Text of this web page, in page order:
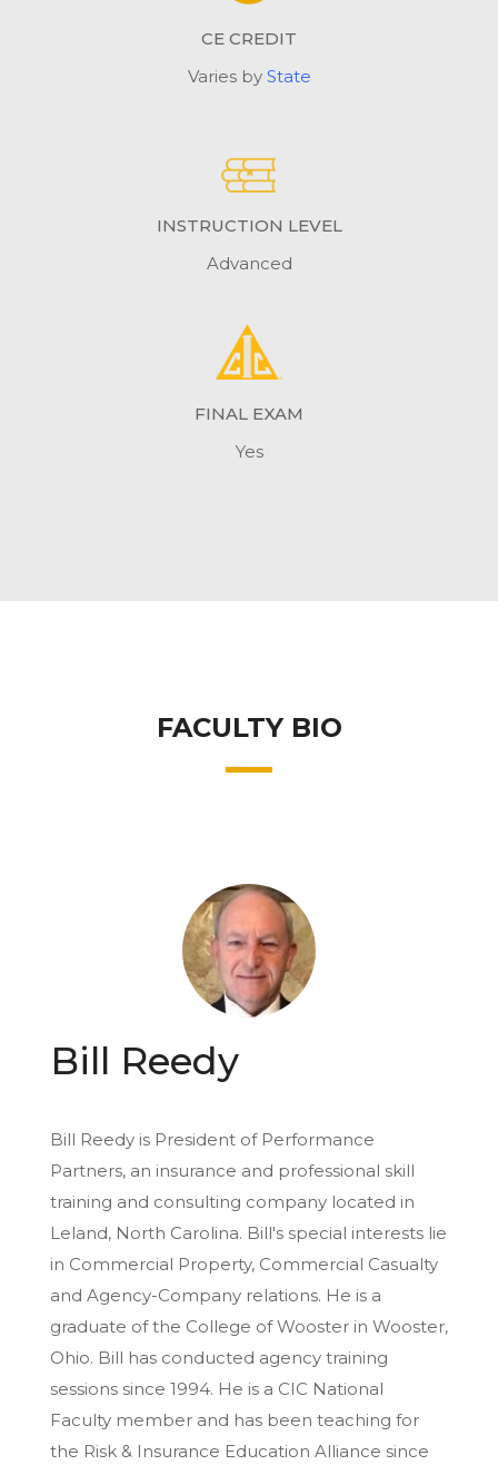
CE CREDIT
Varies by State
INSTRUCTION LEVEL
Advanced
FINAL EXAM
Yes
FACULTY BIO
Bill Reedy
Bill Reedy is President of Performance
Partners, an insurance and professional skill
training and consulting company located in
Leland, North Carolina. Bill's special interests lie
in Commercial Property, Commercial Casualty
and Agency-Company relations. He is a
graduate of the College of Wooster in Wooster,
Ohio. Bill has conducted agency training
sessions since 1994. He is a CIC National
Faculty member and has been teaching for
the Risk & Insurance Education Alliance since